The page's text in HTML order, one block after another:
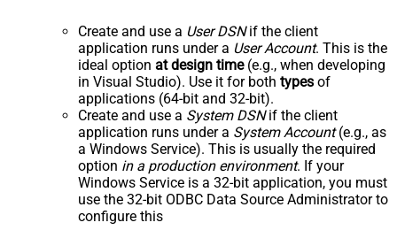
Create and use a User DSNif the client
application runs under a User Account. This is the
ideal option at design time(e.g., when developing
in Visual Studio). Use it for both types of
applications (64-bit and 32-bit).
Create and use a System DSNif the client
application runs under a System Account(e.g., as
a Windows Service). This is usually the required
option in a production environment. If your
Windows Service is a 32-bit application, you must
use the 32-bit ODBC Data Source Administrator to
configure this